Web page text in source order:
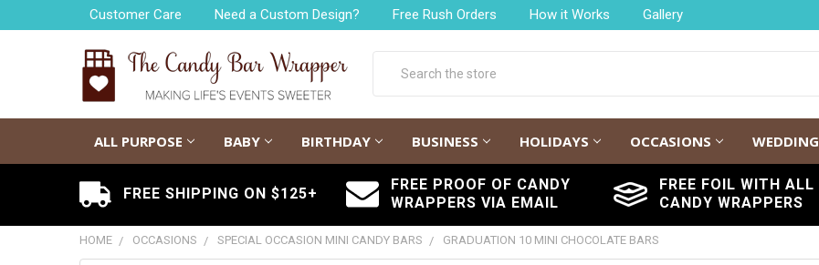
Customer Care Need a Custom Design? Free Rush Orders How it Works Gallery
ALL PURPOSE BABY BIRTHDAY BUSINESS HOLIDAYS OCCASIONS WEDDING
FREE SHIPPING ON $125+
FREE PROOF OF CANDY
WRAPPERS VIA EMAIL
FREE FOIL WITH ALL
CANDY WRAPPERS
HOME OCCASIONS SPECIAL OCCASION MINI CANDY BARS GRADUATION 10 MINI CHOCOLATE BARS